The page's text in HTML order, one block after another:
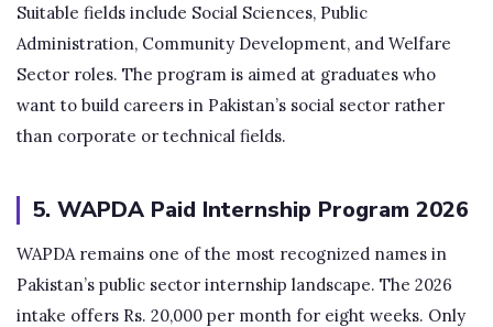
Suitable fields include Social Sciences, Public
Administration, Community Development, and Welfare
Sector roles. The program is aimed at graduates who
want to build careers in Pakistan’s social sector rather
than corporate or technical fields.
5. WAPDA Paid Internship Program 2026
WAPDA remains one of the most recognized names in
Pakistan’s public sector internship landscape. The 2026
intake offers Rs. 20,000 per month for eight weeks. Only